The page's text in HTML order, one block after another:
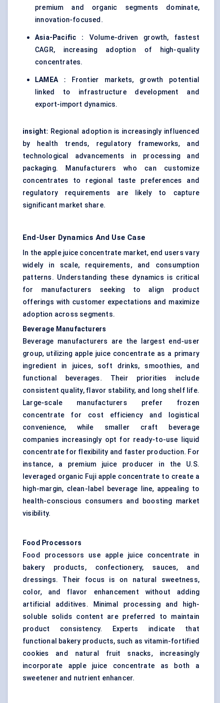
premium and organic segments dominate,
innovation-focused.
Asia-Pacific : Volume-driven growth, fastest
CAGR, increasing adoption of high-quality
concentrates.
LAMEA :
Frontier markets, growth potential
linked to infrastructure development and
export-import dynamics.
insight: Regional adoption is increasingly influenced
by health trends, regulatory frameworks, and
technological advancements in processing and
packaging. Manufacturers who can customize
concentrates to regional taste preferences and
regulatory requirements are likely to capture
significant market share.
End-User Dynamics And Use Case
In the apple juice concentrate market, end users vary
widely in scale, requirements, and consumption
patterns. Understanding these dynamics is critical
for manufacturers seeking to align product
offerings with customer expectations and maximize
adoption across segments.
Beverage Manufacturers
Beverage manufacturers are the largest end-user
group, utilizing apple juice concentrate as a primary
ingredient in juices, soft drinks, smoothies, and
functional beverages. Their priorities include
consistent quality, flavor stability, and long shelf life.
Large-scale manufacturers prefer frozen
concentrate for cost efficiency and logistical
convenience, while smaller craft beverage
companies increasingly opt for ready-to-use liquid
concentrate for flexibility and faster production. For
instance, a premium juice producer in the U.S.
leveraged organic Fuji apple concentrate to create a
high-margin, clean-label beverage line, appealing to
health-conscious consumers and boosting market
visibility.
Food Processors
Food processors use apple juice concentrate in
bakery products, confectionery, sauces, and
dressings. Their focus is on natural sweetness,
color, and flavor enhancement without adding
artificial additives. Minimal processing and high-
soluble solids content are preferred to maintain
product consistency. Experts indicate that
functional bakery products, such as vitamin-fortified
cookies and natural fruit snacks, increasingly
incorporate apple juice concentrate as both a
sweetener and nutrient enhancer.